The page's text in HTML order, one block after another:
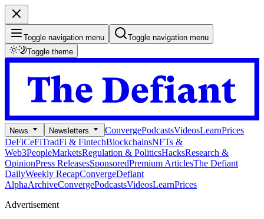
Toggle navigation menu
Toggle navigation menu
Toggle theme
News Newsletters ConvergePodcastsVideosLearnPrices
DeFiCeFiTradFi & FintechBlockchainsNFTs &
Web3PeopleMarketsRegulation & PoliticsHacksResearch &
OpinionPress ReleasesSponsoredPremium ArticlesThe Defiant
DailyWeekly RecapConvergeDefiant
AlphaArchiveConvergePodcastsVideosLearnPrices
Advertisement